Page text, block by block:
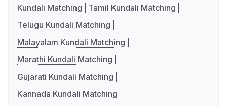
Kundali Matching
Tamil Kundali Matching
Telugu Kundali Matching
Malayalam Kundali Matching
Marathi Kundali Matching
Gujarati Kundali Matching
Kannada Kundali Matching